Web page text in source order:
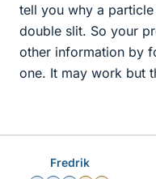
tell you why a
double slit. So your
other information by
one. It may work but
Fredrik